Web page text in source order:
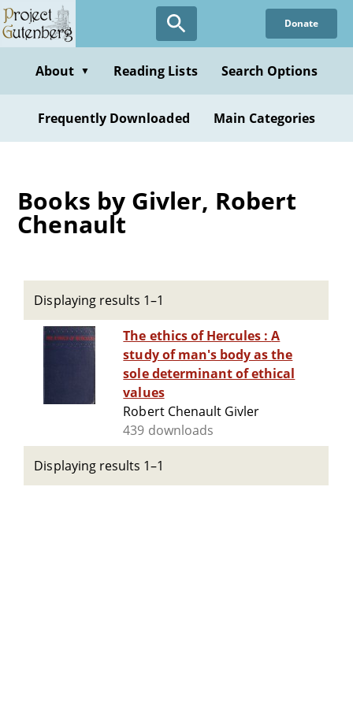
Skip
to
content
Donate
About ▼ Reading Lists Search Options
Frequently Downloaded Main Categories
Books by Givler, Robert
Chenault
Displaying results 1–1
The ethics of Hercules : A
study of man's body as the
sole determinant of ethical
values
Robert Chenault Givler
439 downloads
Displaying results 1–1